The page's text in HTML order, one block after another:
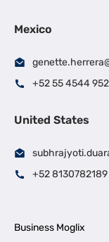
Mexico
+52 55 4544
United States
+52 8130782189
Business Moglix